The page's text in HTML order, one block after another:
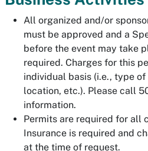
All organized and/or
must be approved and a
before the event may take
required. Charges for this
individual basis (i.e., type of
location, etc.). Please call
information.
Permits are required for all
Insurance is required and
at the time of request.